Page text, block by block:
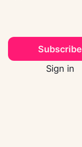
Subscribe
Sign in